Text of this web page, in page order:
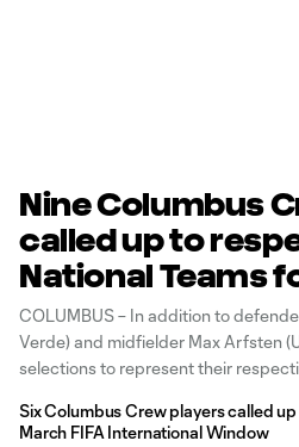
Nine Columbus
called up to
National Teams
World CupTM
International
COLUMBUS – In addition to
Verde) and midfielder Max Arfsten
selections to represent their
players have received international
Six Columbus Crew players called
March FIFA International Window